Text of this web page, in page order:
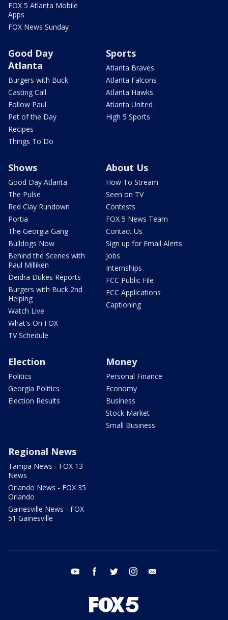
FOX 5 Atlanta Mobile
Apps
FOX News Sunday
Good Day
Atlanta
Burgers with Buck
Casting Call
Follow Paul
Pet of the Day
Recipes
Things To Do
Sports
Atlanta Braves
Atlanta Falcons
Atlanta Hawks
Atlanta United
High 5 Sports
Shows
Good Day Atlanta
The Pulse
Red Clay Rundown
Portia
The Georgia Gang
Bulldogs Now
Behind the Scenes with
Paul Milliken
Deidra Dukes Reports
Burgers with Buck 2nd
Helping
Watch Live
What's On FOX
TV Schedule
About Us
How To Stream
Seen on TV
Contests
FOX 5 News Team
Contact Us
Sign up for Email Alerts
Jobs
Internships
FCC Public File
FCC Applications
Captioning
Election
Politics
Georgia Politics
Election Results
Money
Personal Finance
Economy
Business
Stock Market
Small Business
Regional News
Tampa News - FOX 13
News
Orlando News - FOX 35
Orlando
Gainesville News - FOX
51 Gainesville
youtube facebook twitter instagram